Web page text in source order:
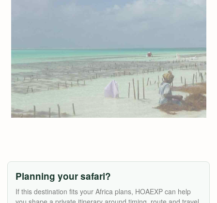
Planning your safari?
If this destination fits your Africa plans, HOAEXP can help